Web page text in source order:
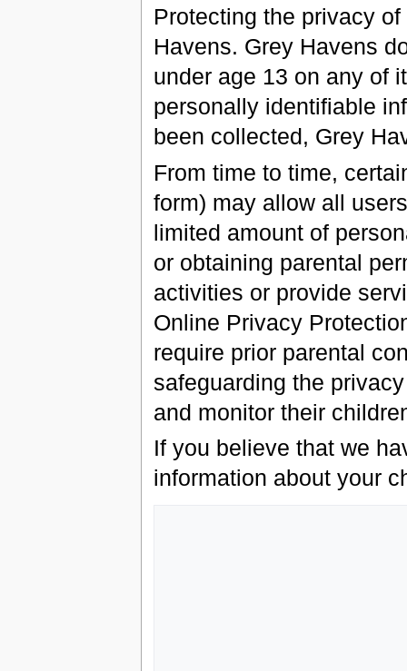
Protecting the privacy
Havens. Grey Havens
under age 13 on any of
personally identifiable
been collected, Grey
From time to time,
form) may allow all
limited amount of
or obtaining parental
activities or provide
Online Privacy
require prior parental
safeguarding the
and monitor their
If you believe that we
information about your